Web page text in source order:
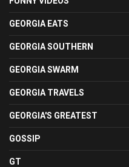
GEORGIA EATS
GEORGIA SOUTHERN
GEORGIA SWARM
GEORGIA TRAVELS
GEORGIA'S GREATEST
GOSSIP
GT